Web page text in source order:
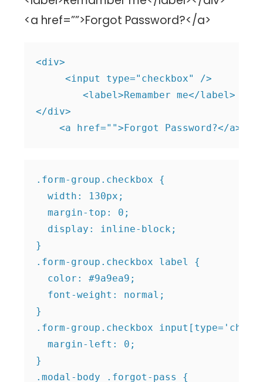
<a href=””>Forgot Password?</a>
<div>
<input type="checkbox" />
<label>Remamber me</label>
</div>
.form-group.checkbox {
  width: 130px;
  margin-top: 0;
  display: inline-block;
}
.form-group.checkbox label {
  color: #9a9ea9;
  font-weight: normal;
}
.form-group.checkbox
  margin-left: 0;
}
.modal-body .forgot-pass {